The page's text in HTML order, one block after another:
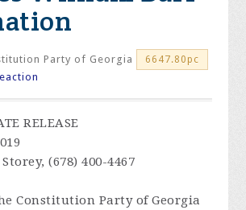
Party of Georgia 6647.80pc
RELEASE
(678) 400-4467
Constitution Party of Georgia